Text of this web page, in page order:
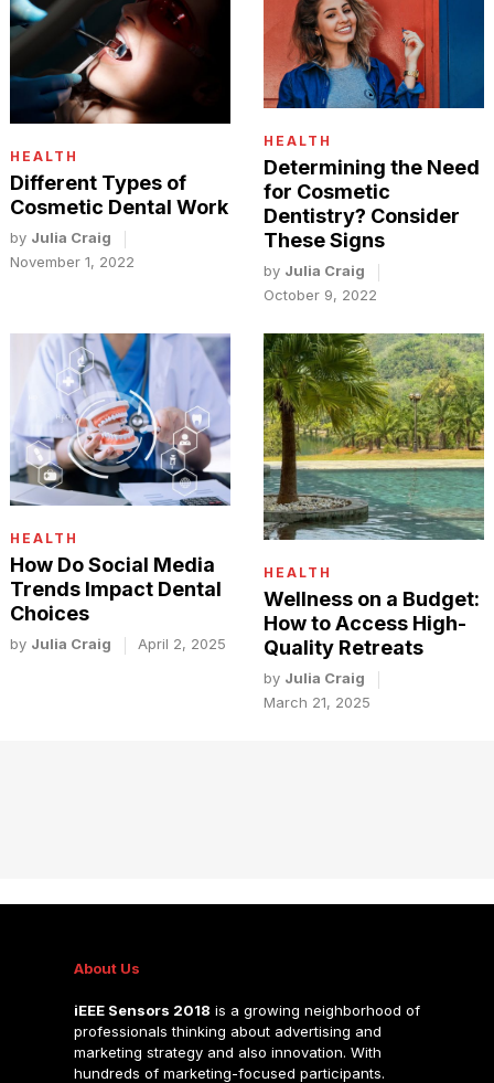
HEALTH
Different Types of
Cosmetic Dental Work
by Julia Craig
November 1, 2022
HEALTH
Determining the Need
for Cosmetic
Dentistry? Consider
These Signs
by Julia Craig
October 9, 2022
HEALTH
How Do Social Media
Trends Impact Dental
Choices
by Julia Craig April 2, 2025
HEALTH
Wellness on a Budget:
How to Access High-
Quality Retreats
by Julia Craig
March 21, 2025
About Us
iEEE Sensors 2018 is a growing neighborhood of
professionals thinking about advertising and
marketing strategy and also innovation. With
hundreds of marketing-focused participants.